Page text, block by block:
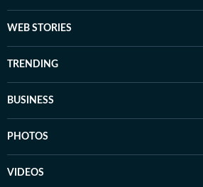
WEB STORIES
TRENDING
BUSINESS
PHOTOS
VIDEOS